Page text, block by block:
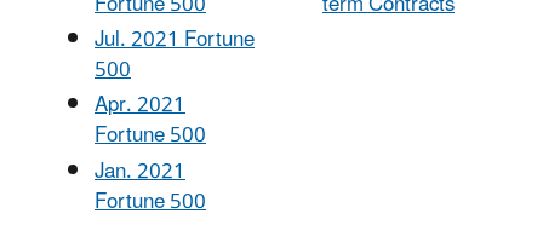
Jul. 2021 Fortune
500
Apr. 2021
Fortune 500
Jan. 2021
Fortune 500